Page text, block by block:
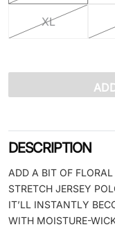
XL
DESCRIPTION
ADD A BIT OF
STRETCH JERSEY
IT’LL INSTANTLY
WITH MOISTURE-